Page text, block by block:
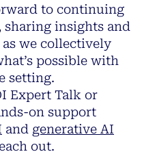
to continuing
insights and
we collectively
possible with
setting.
Expert Talk or
on support
and generative AI
out.